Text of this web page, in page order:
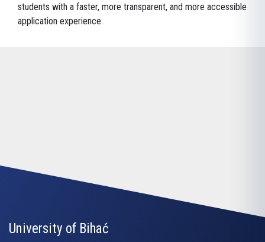
students with a faster, more transparent, and more accessible
application experience.
University of Bihać